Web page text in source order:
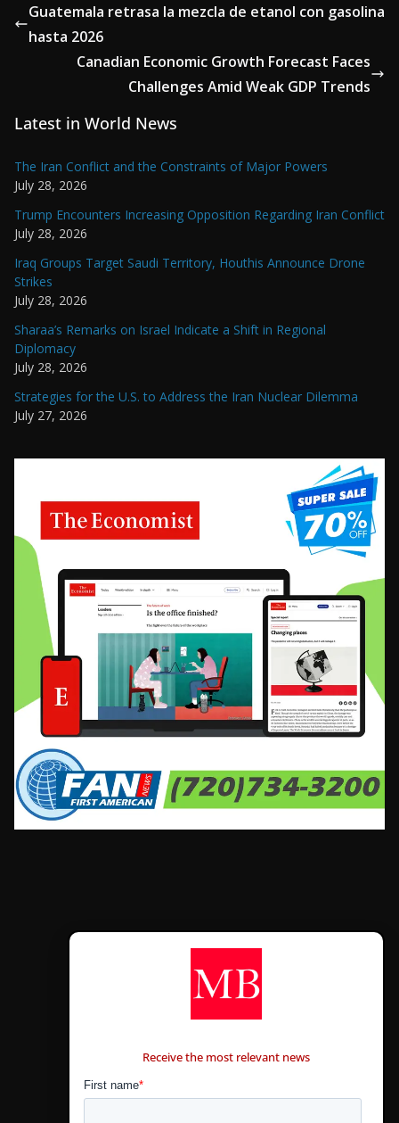
Guatemala retrasa la mezcla de etanol con gasolina
hasta 2026
Canadian Economic Growth Forecast Faces
Challenges Amid Weak GDP Trends
Latest in World News
The Iran Conflict and the Constraints of Major Powers
July 28, 2026
Trump Encounters Increasing Opposition Regarding Iran Conflict
July 28, 2026
Iraq Groups Target Saudi Territory, Houthis Announce Drone
Strikes
July 28, 2026
Sharaa’s Remarks on Israel Indicate a Shift in Regional
Diplomacy
July 28, 2026
Strategies for the U.S. to Address the Iran Nuclear Dilemma
July 27, 2026
Receive the most relevant news